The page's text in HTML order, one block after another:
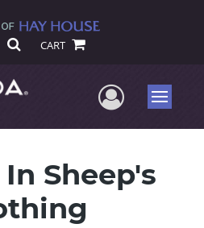
CART
UserMenu
Sheep's